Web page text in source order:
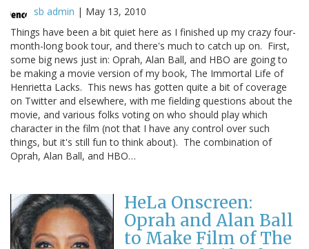
sb admin | May 13, 2010
Things have been a bit quiet here as I finished up my crazy four-
month-long book tour, and there's much to catch up on. First,
some big news just in: Oprah, Alan Ball, and HBO are going to
be making a movie version of my book, The Immortal Life of
Henrietta Lacks. This news has gotten quite a bit of coverage
on Twitter and elsewhere, with me fielding questions about the
movie, and various folks voting on who should play which
character in the film (not that I have any control over such
things, but it's still fun to think about). The combination of
Oprah, Alan Ball, and HBO…
HeLa Onscreen:
Oprah and Alan Ball
to Make Film of The